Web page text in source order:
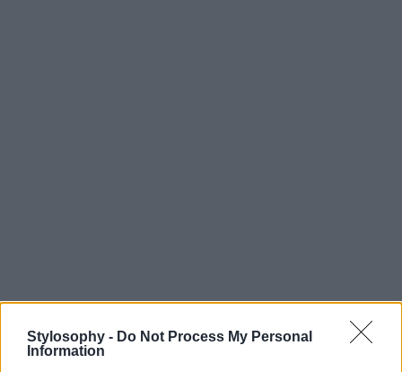
Stylosophy - Do Not Process My Personal
Information